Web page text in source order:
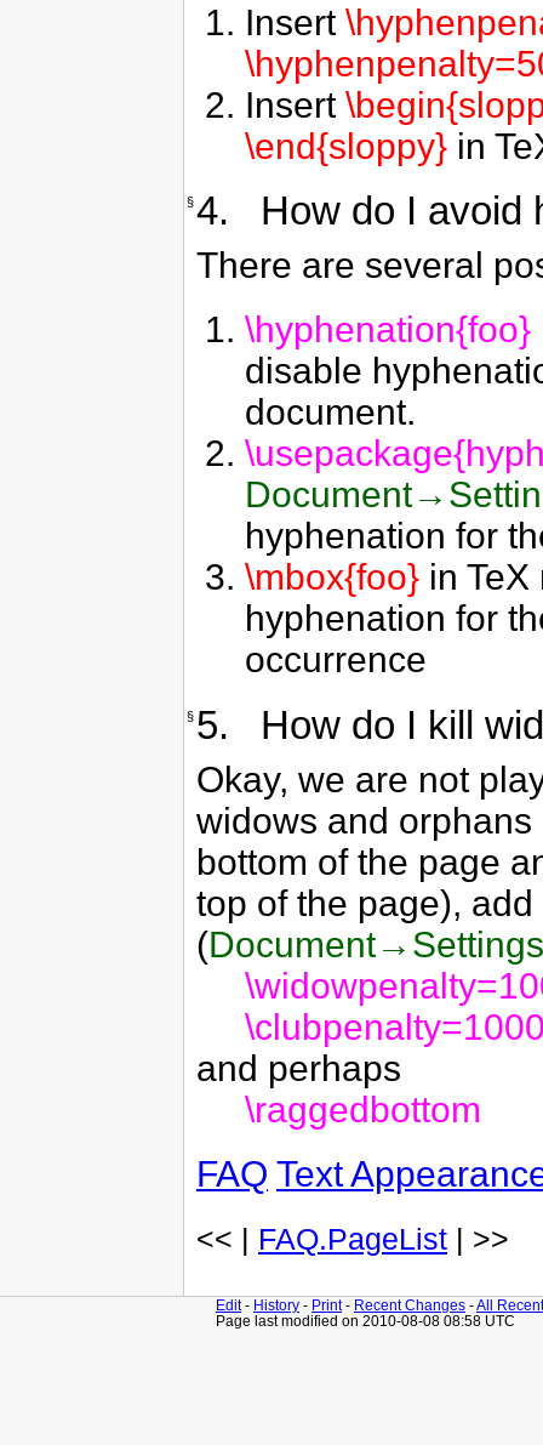
Insert
Insert
\end{sloppy} in
§4. How do I avoid
There are several
\hyphenation{foo}
disable
document.
hyphenation for
\mbox{foo} in
hyphenation for
occurrence
§ 5. How do I kill
Okay, we are not
widows and
bottom of the page
top of the page),
(
and perhaps
\raggedbottom
FAQ Text
<< | FAQ.PageList | >>
Edit- History - Print- Recent Changes -All
Page last modified on 2010-08-08 08:58 UTC